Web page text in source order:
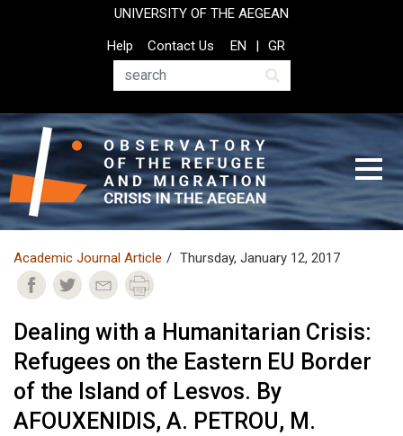
UNIVERSITY OF THE AEGEAN
Top
Header
Help
Contact Us
Search
EN GR
Academic Journal Article Thursday, January 12, 2017
Dealing with a Humanitarian Crisis:
Refugees on the Eastern EU Border
of the Island of Lesvos. By
AFOUXENIDIS, A. PETROU, M.